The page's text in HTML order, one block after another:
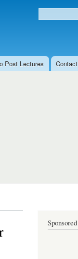
Search form
Post Lectures Contact